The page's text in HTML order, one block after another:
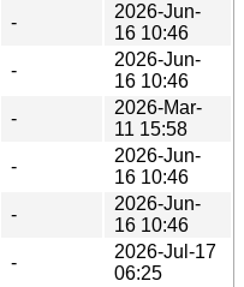
-
2026-Jun-
16 10:46
-
2026-Jun-
16 10:46
-
2026-Mar-
11 15:58
-
2026-Jun-
16 10:46
-
2026-Jun-
16 10:46
-
2026-Jul-17
06:25